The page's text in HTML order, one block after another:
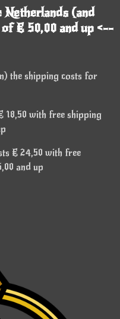
Netherlands (and
€ 50,00 and up <--
the shipping costs for
with free shipping
€ 24,50 with free
and up